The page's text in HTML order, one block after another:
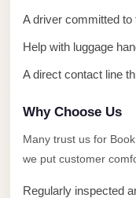
A driver committed
Help with luggage
A direct contact line
Why Choose Us
Many trust us for
we put customer
Regularly inspected
Third
Settlement
limousine
cairo
airport